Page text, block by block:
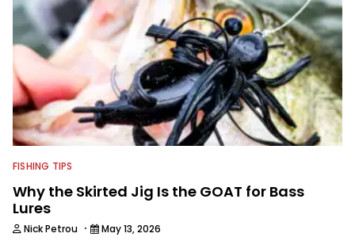
FISHING TIPS
Why the Skirted Jig Is the GOAT for Bass
Lures
Nick Petrou · May 13, 2026